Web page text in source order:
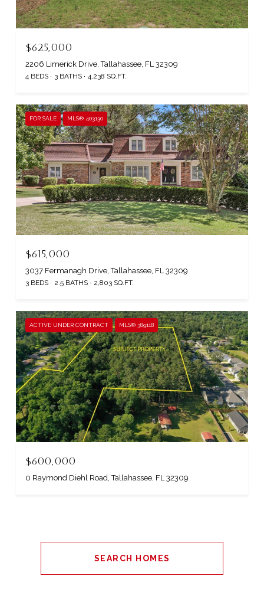
$625,000
2206 Limerick Drive, Tallahassee, FL 32309
4 BEDS 3 BATHS 4,238 SQ.FT.
FOR SALE MLS® 403130
$615,000
3037 Fermanagh Drive, Tallahassee, FL 32309
3 BEDS 2.5 BATHS 2,803 SQ.FT.
ACTIVE UNDER CONTRACT MLS® 389118
$600,000
0 Raymond Diehl Road, Tallahassee, FL 32309
SEARCH HOMES